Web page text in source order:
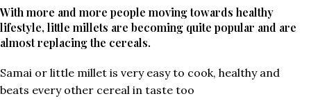
With more and more people moving towards healthy
lifestyle, little millets are becoming quite popular and are
almost replacing the cereals.
Samai or little millet is very easy to cook, healthy and
beats every other cereal in taste too